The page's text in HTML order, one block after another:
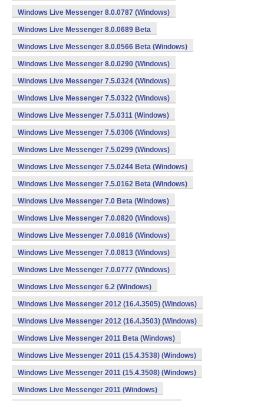
Windows Live Messenger 8.0.0787 (Windows)
Windows Live Messenger 8.0.0689 Beta
Windows Live Messenger 8.0.0566 Beta (Windows)
Windows Live Messenger 8.0.0290 (Windows)
Windows Live Messenger 7.5.0324 (Windows)
Windows Live Messenger 7.5.0322 (Windows)
Windows Live Messenger 7.5.0311 (Windows)
Windows Live Messenger 7.5.0306 (Windows)
Windows Live Messenger 7.5.0299 (Windows)
Windows Live Messenger 7.5.0244 Beta (Windows)
Windows Live Messenger 7.5.0162 Beta (Windows)
Windows Live Messenger 7.0 Beta (Windows)
Windows Live Messenger 7.0.0820 (Windows)
Windows Live Messenger 7.0.0816 (Windows)
Windows Live Messenger 7.0.0813 (Windows)
Windows Live Messenger 7.0.0777 (Windows)
Windows Live Messenger 6.2 (Windows)
Windows Live Messenger 2012 (16.4.3505) (Windows)
Windows Live Messenger 2012 (16.4.3503) (Windows)
Windows Live Messenger 2011 Beta (Windows)
Windows Live Messenger 2011 (15.4.3538) (Windows)
Windows Live Messenger 2011 (15.4.3508) (Windows)
Windows Live Messenger 2011 (Windows)